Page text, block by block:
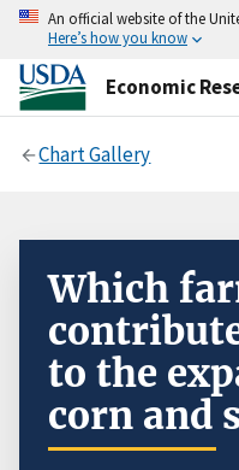
An official website of the
Here’s how you know
Economic
Chart Gallery
Which
to the
corn and